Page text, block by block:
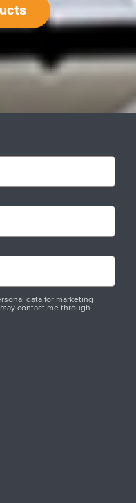
data for marketing
contact me through